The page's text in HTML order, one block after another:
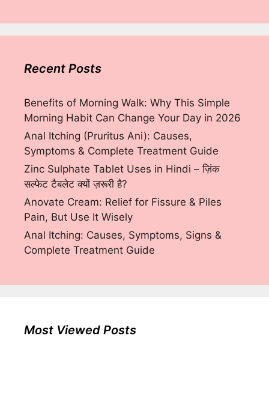
Recent Posts
Benefits of Morning Walk: Why This Simple
Morning Habit Can Change Your Day in 2026
Anal Itching (Pruritus Ani): Causes,
Symptoms & Complete Treatment Guide
Zinc Sulphate Tablet Uses in Hindi – ज़िंक
सल्फेट टैबलेट क्यों ज़रूरी है?
Anovate Cream: Relief for Fissure & Piles
Pain, But Use It Wisely
Anal Itching: Causes, Symptoms, Signs &
Complete Treatment Guide
Most Viewed Posts